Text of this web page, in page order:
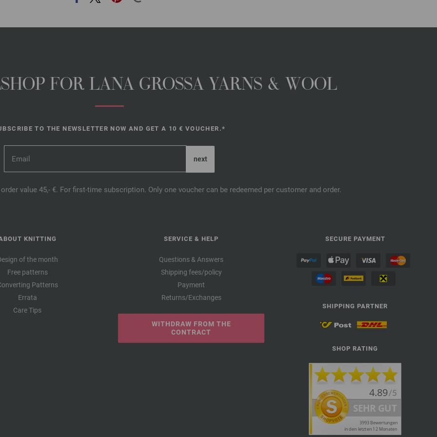
FOR LANA GROSSA YARNS & WOOL
TO THE NEWSLETTER NOW AND GET A 10 € VOUCHER.*
value 45,- €. For first-time subscription. Only one voucher can be redeemed per customer and order.
KNITTING
of the month
Free patterns
Patterns
Errata
Care Tips
SERVICE & HELP
Questions & Answers
Shipping fees/policy
Payment
Returns/Exchanges
WITHDRAW FROM THE
CONTRACT
SECURE PAYMENT
SHIPPING PARTNER
SHOP RATING